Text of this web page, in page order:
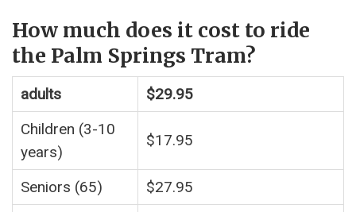
How much does it cost to ride
the Palm Springs Tram?
adults
$29.95
Children (3-10
years)
$17.95
Seniors (65)
$27.95